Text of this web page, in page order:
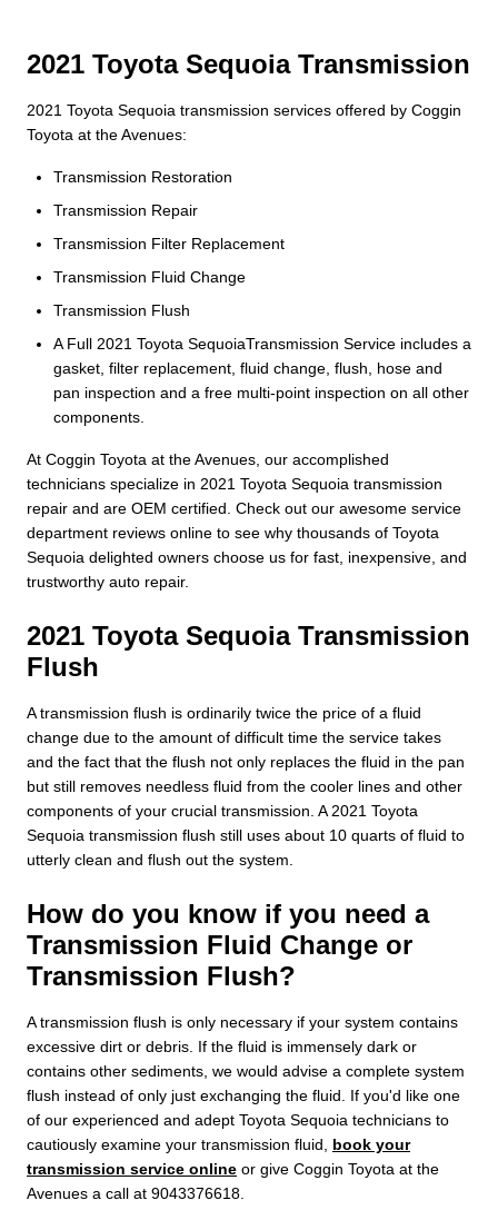
2021 Toyota Sequoia Transmission
2021 Toyota Sequoia transmission services offered by Coggin
Toyota at the Avenues:
Transmission Restoration
Transmission Repair
Transmission Filter Replacement
Transmission Fluid Change
Transmission Flush
A Full 2021 Toyota SequoiaTransmission Service includes a
gasket, filter replacement, fluid change, flush, hose and
pan inspection and a free multi-point inspection on all other
components.
At Coggin Toyota at the Avenues, our accomplished
technicians specialize in 2021 Toyota Sequoia transmission
repair and are OEM certified. Check out our awesome service
department reviews online to see why thousands of Toyota
Sequoia delighted owners choose us for fast, inexpensive, and
trustworthy auto repair.
2021 Toyota Sequoia Transmission
Flush
A transmission flush is ordinarily twice the price of a fluid
change due to the amount of difficult time the service takes
and the fact that the flush not only replaces the fluid in the pan
but still removes needless fluid from the cooler lines and other
components of your crucial transmission. A 2021 Toyota
Sequoia transmission flush still uses about 10 quarts of fluid to
utterly clean and flush out the system.
How do you know if you need a
Transmission Fluid Change or
Transmission Flush?
A transmission flush is only necessary if your system contains
excessive dirt or debris. If the fluid is immensely dark or
contains other sediments, we would advise a complete system
flush instead of only just exchanging the fluid. If you'd like one
of our experienced and adept Toyota Sequoia technicians to
cautiously examine your transmission fluid, book your
transmission service online or give Coggin Toyota at the
Avenues a call at 9043376618.